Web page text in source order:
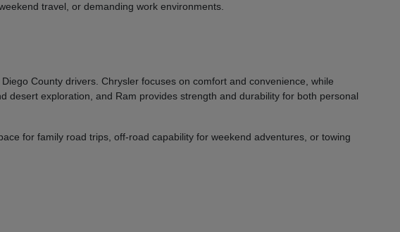
travel, or demanding work environments.
County drivers. Chrysler focuses on comfort and convenience, while
desert exploration, and Ram provides strength and durability for both personal
for family road trips, off-road capability for weekend adventures, or towing